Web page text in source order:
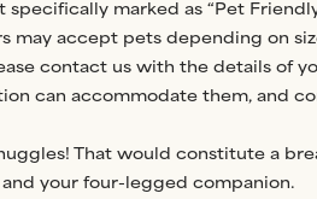
specifically marked as “Pet
may accept pets depending on
contact us with the details of
can accommodate them, and
That would constitute a
your four-legged companion.